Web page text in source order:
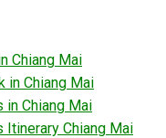
Chiang Mai
in Chiang Mai
in Chiang Mai
Itinerary Chiang Mai